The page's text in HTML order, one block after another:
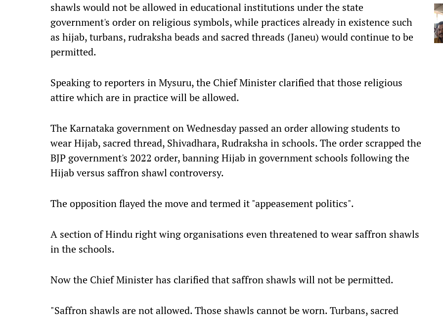
shawls would not be allowed in educational institutions under the state
government's order on religious symbols, while practices already in existence such
as hijab, turbans, rudraksha beads and sacred threads (Janeu) would continue to be
permitted.
Speaking to reporters in Mysuru, the Chief Minister clarified that those religious
attire which are in practice will be allowed.
The Karnataka government on Wednesday passed an order allowing students to
wear Hijab, sacred thread, Shivadhara, Rudraksha in schools. The order scrapped the
BJP government's 2022 order, banning Hijab in government schools following the
Hijab versus saffron shawl controversy.
The opposition flayed the move and termed it "appeasement politics".
A section of Hindu right wing organisations even threatened to wear saffron shawls
in the schools.
Now the Chief Minister has clarified that saffron shawls will not be permitted.
"Saffron shawls are not allowed. Those shawls cannot be worn. Turbans, sacred